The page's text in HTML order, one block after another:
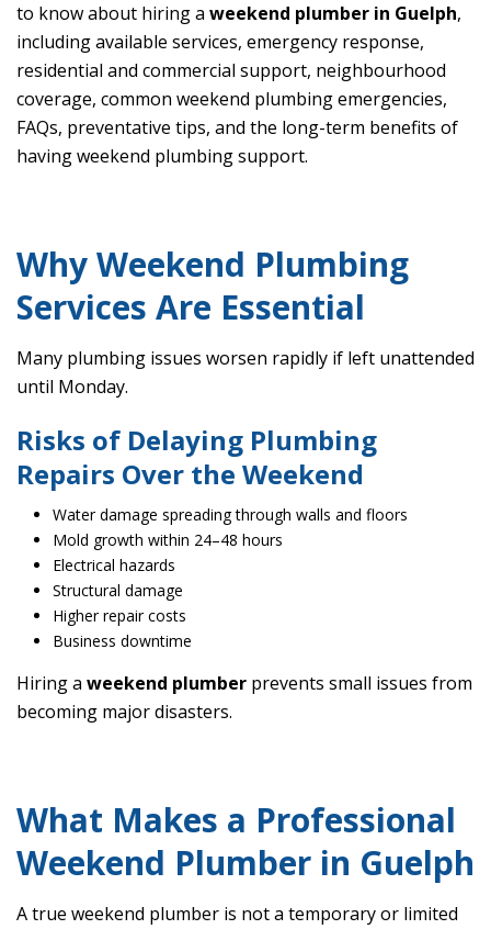
to know about hiring a weekend plumber in Guelph,
including available services, emergency response,
residential and commercial support, neighbourhood
coverage, common weekend plumbing emergencies,
FAQs, preventative tips, and the long-term benefits of
having weekend plumbing support.
Why Weekend Plumbing
Services Are Essential
Many plumbing issues worsen rapidly if left unattended
until Monday.
Risks of Delaying Plumbing
Repairs Over the Weekend
Water damage spreading through walls and floors
Mold growth within 24–48 hours
Electrical hazards
Structural damage
Higher repair costs
Business downtime
Hiring a weekend plumber prevents small issues from
becoming major disasters.
What Makes a Professional
Weekend Plumber in Guelph
A true weekend plumber is not a temporary or limited